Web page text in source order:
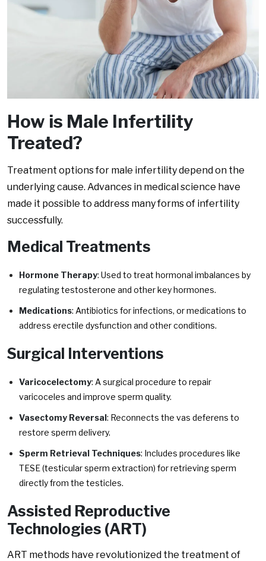
How is Male Infertility
Treated?
Treatment options for male infertility depend on the
underlying cause. Advances in medical science have
made it possible to address many forms of infertility
successfully.
Medical Treatments
Hormone Therapy: Used to treat hormonal imbalances by
regulating testosterone and other key hormones.
Medications: Antibiotics for infections, or medications to
address erectile dysfunction and other conditions.
Surgical Interventions
Varicocelectomy: A surgical procedure to repair
varicoceles and improve sperm quality.
Vasectomy Reversal: Reconnects the vas deferens to
restore sperm delivery.
Sperm Retrieval Techniques: Includes procedures like
TESE (testicular sperm extraction) for retrieving sperm
directly from the testicles.
Assisted Reproductive
Technologies (ART)
ART methods have revolutionized the treatment of